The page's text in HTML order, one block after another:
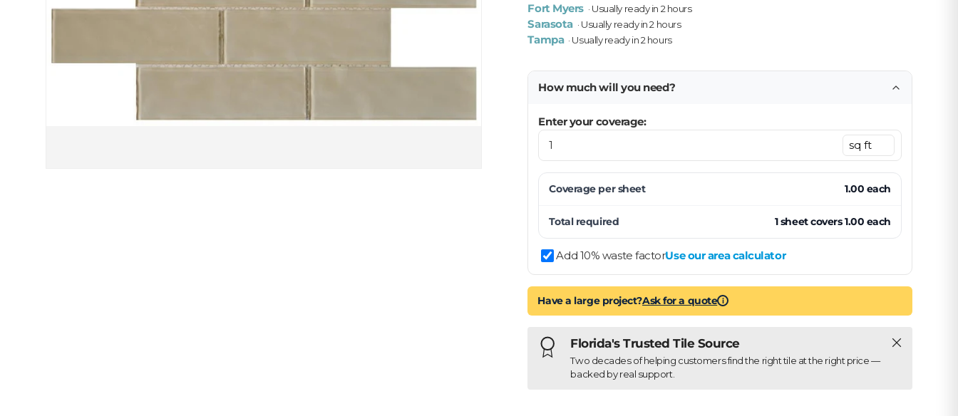
Fort Myers · Usually ready in 2 hours
Sarasota · Usually ready in 2 hours
Tampa · Usually ready in 2 hours
How much will you need?
Enter your coverage:
Coverage persheet 1.00 each
Total required 1 sheetcovers1.00 each
Add 10% waste factorUse our area calculator
Have a large project?Ask for a quote i
Florida's Trusted Tile Source
Two decades of helping customers find the right tile at the right price —
backed by real support.
Close